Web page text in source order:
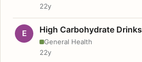
22y
E High Carbohydrate Drinks
General Health
22y